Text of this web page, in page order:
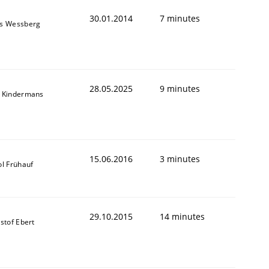
Wessberg 30.01.2014 7 minutes
Kindermans 28.05.2025 9 minutes
Frühauf 15.06.2016 3 minutes
Ebert 29.10.2015 14 minutes